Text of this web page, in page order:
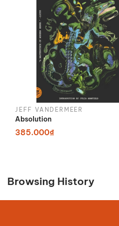
JEFF VANDERMEER
Absolution
385.000₫
Browsing History